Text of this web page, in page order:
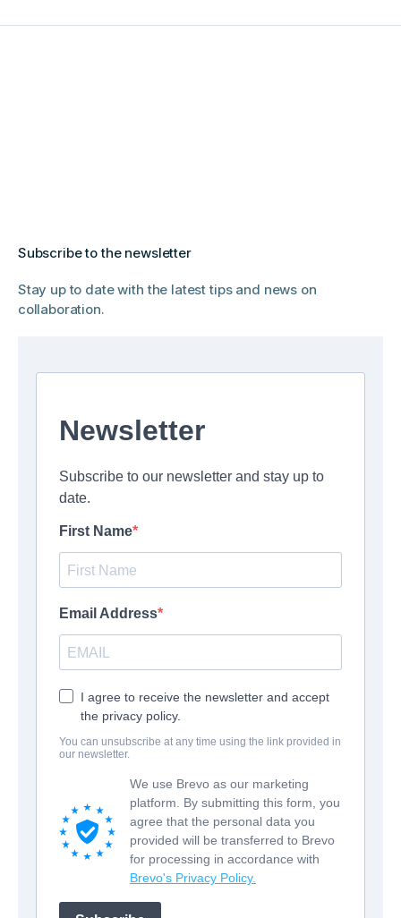
Subscribe to the newsletter
Stay up to date with the latest tips and news on
collaboration.